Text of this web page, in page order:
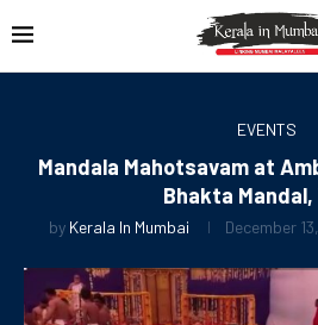
EVENTS
Mandala Mahotsavam at
Bhakta Mandal,
by Kerala In Mumbai December